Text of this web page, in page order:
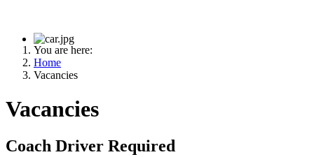
You are here:
Home
Vacancies
Vacancies
Coach Driver Required